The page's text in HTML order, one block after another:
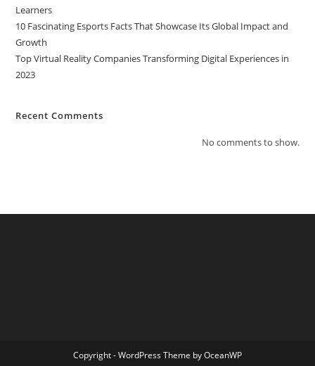
Learners
10 Fascinating Esports Facts That Showcase Its Global Impact and
Growth
Top Virtual Reality Companies Transforming Digital Experiences in
2023
Recent Comments
No comments to show.
Copyright - WordPress Theme by OceanWP